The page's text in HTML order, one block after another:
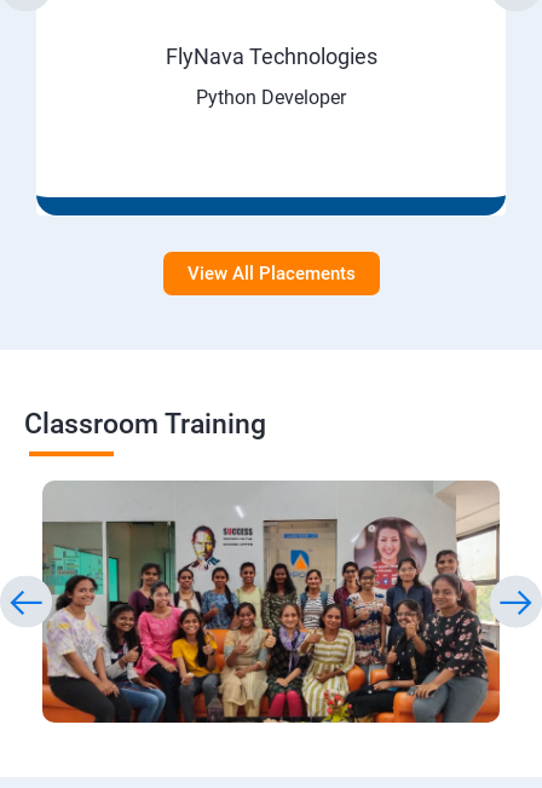
FlyNava Technologies
Python Developer
View All Placements
Classroom Training